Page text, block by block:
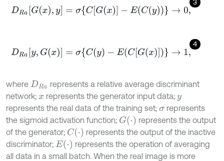
3
DRa[ G(x),y]= σ{ C[G(x) ]-E (C(y)) →0
4
DRa[ y,G (x)]=σ C(y )-E (C[G(x )]) →1,
where DRa represents a relative average discriminant
network; x represents the generator input data; y
represents the real data of the training set; σrepresents
the sigmoid activation function; G(⋅)
represents the output
of the generator; C(⋅)
represents the output of the inactive
discriminator; E(⋅)
represents the operation of averaging
all data in a small batch. When the real image is more